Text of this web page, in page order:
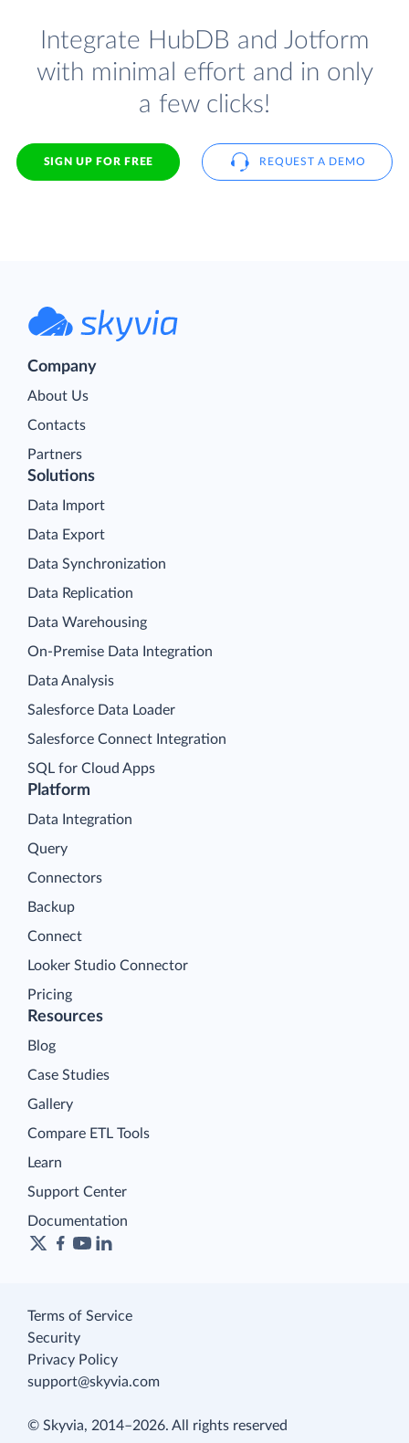
Integrate HubDB and Jotform
with minimal effort and in only
a few clicks!
SIGN UP FOR FREE REQUEST A DEMO
Company
About Us
Contacts
Partners
Platform
Data Integration
Query
Connectors
Backup
Connect
Looker Studio Connector
Pricing
Solutions
Data Import
Data Export
Data Synchronization
Data Replication
Data Warehousing
On-Premise Data Integration
Data Analysis
Salesforce Data Loader
Salesforce Connect Integration
SQL for Cloud Apps
Resources
Blog
Case Studies
Gallery
Compare ETL Tools
Learn
Support Center
Documentation
Terms of Service
Security
Privacy Policy
support@skyvia.com
© Skyvia, 2014–2026. All rights reserved